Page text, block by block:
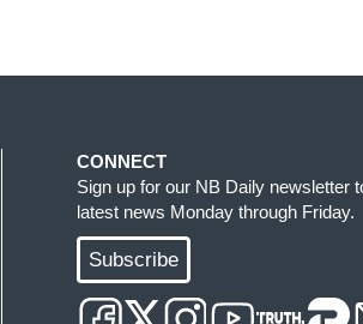
CONNECT
Sign up for our NB Daily newsletter
latest news Monday through Friday.
Subscribe